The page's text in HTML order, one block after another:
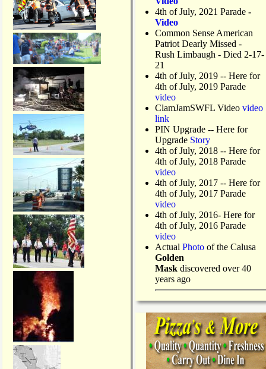
4th of July, 2021 Parade -
Video
Common Sense American
Patriot Dearly Missed -
Rush Limbaugh - Died 2-17-
21
4th of July, 2019 -- Here for
4th of July, 2019 Parade
video
ClamJamSWFL Video video
link
PIN Upgrade -- Here for
Upgrade Story
4th of July, 2018 -- Here for
4th of July, 2018 Parade
video
4th of July, 2017 -- Here for
4th of July, 2017 Parade
video
4th of July, 2016- Here for
4th of July, 2016 Parade
video
Actual Photo of the Calusa
Golden
Mask discovered over 40
years ago